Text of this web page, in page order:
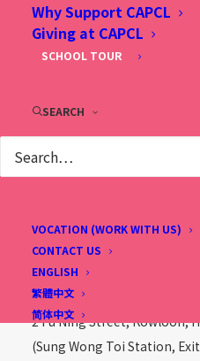
Why Support CAPCL
Giving at CAPCL
SCHOOL TOUR
SEARCH
VOCATION (WORK WITH US)
CONTACT US
ENGLISH
繁體中文
简体中文
Christian Alliance P. C.
School
2 Fu Ning Street, Kowloon,
(Sung Wong Toi Station,